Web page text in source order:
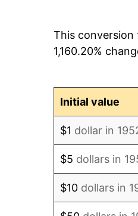
1960
This conversion
1,160.20%
Initial value
$1 dollar in
$5 dollars in
$10 dollars in